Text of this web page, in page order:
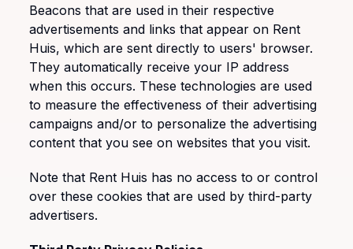
Beacons that are used in their respective
advertisements and links that appear on Rent
Huis, which are sent directly to users' browser.
They automatically receive your IP address
when this occurs. These technologies are used
to measure the effectiveness of their advertising
campaigns and/or to personalize the advertising
content that you see on websites that you visit.
Note that Rent Huis has no access to or control
over these cookies that are used by third-party
advertisers.